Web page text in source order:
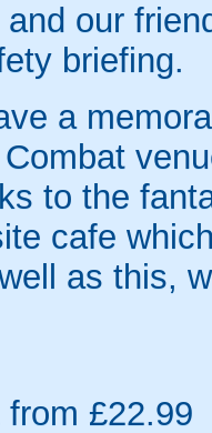
our
briefing.
a
to the
cafe
as this,
£22.99